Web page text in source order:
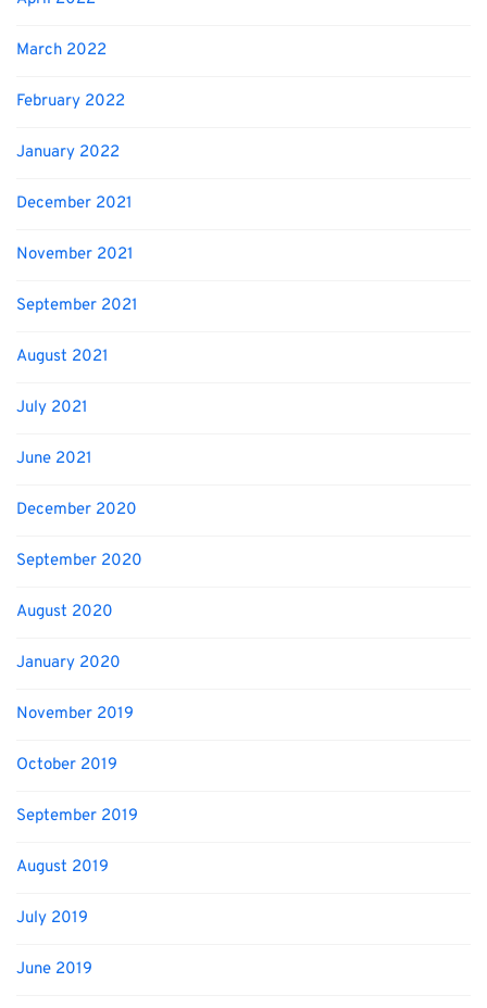
March 2022
February 2022
January 2022
December 2021
November 2021
September 2021
August 2021
July 2021
June 2021
December 2020
September 2020
August 2020
January 2020
November 2019
October 2019
September 2019
August 2019
July 2019
June 2019